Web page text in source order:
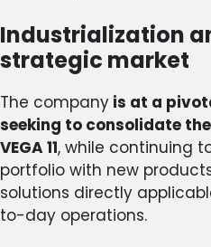
Industrialization
strategic market
The company is at a
seeking to consolidate
VEGA 11, while continuing
portfolio with new
solutions directly
to-day operations.